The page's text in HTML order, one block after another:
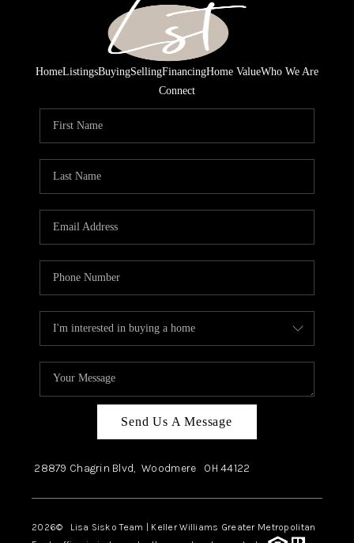
HomeListingsBuyingSellingFinancingHome ValueWho We Are
Connect
Send Us A Message
28879 Chagrin Blvd, Woodmere OH44122
2026© Lisa Sisko Team | Keller Williams Greater Metropolitan